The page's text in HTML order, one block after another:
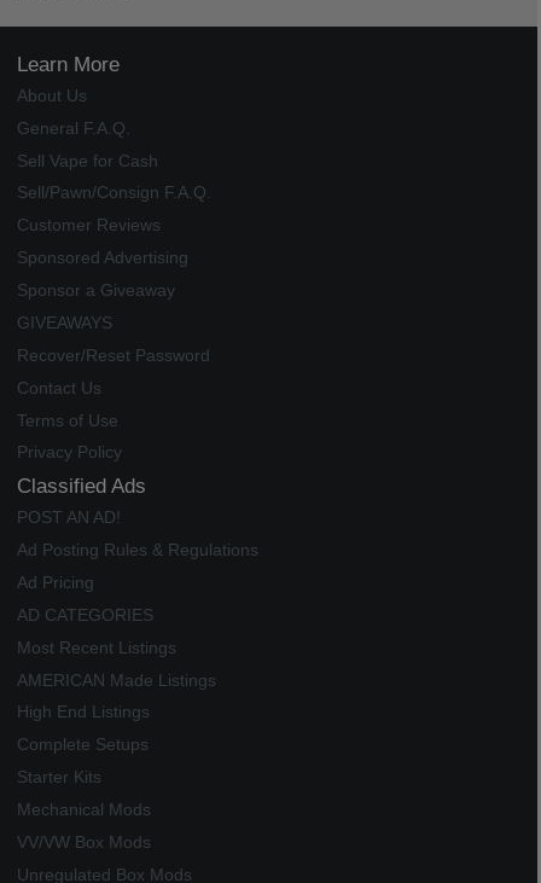
Learn More
About Us
General F.A.Q.
Sell Vape for Cash
Sell/Pawn/Consign F.A.Q.
Customer Reviews
Sponsored Advertising
Sponsor a Giveaway
GIVEAWAYS
Recover/Reset Password
Contact Us
Terms of Use
Privacy Policy
Classified Ads
POST AN AD!
Ad Posting Rules & Regulations
Ad Pricing
AD CATEGORIES
Most Recent Listings
AMERICAN Made Listings
High End Listings
Complete Setups
Starter Kits
Mechanical Mods
VV/VW Box Mods
Unregulated Box Mods